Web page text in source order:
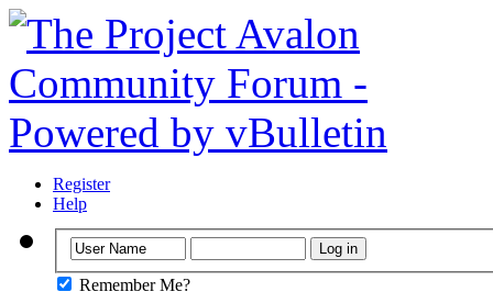
Register
Help
Remember Me?